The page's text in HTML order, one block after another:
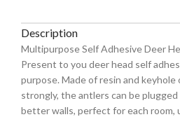
Description
Multipurpose Self Adhesive Deer
Present to you deer head self
purpose. Made of resin and keyhole
strongly, the antlers can be
better walls, perfect for each room,